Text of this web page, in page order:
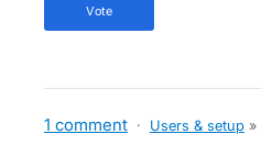
vote
1 comment · Users & setup »